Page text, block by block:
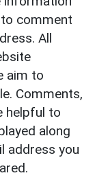
comment
All
aim to
Comments,
helpful to
along
address you